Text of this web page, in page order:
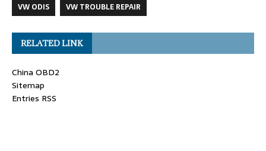
VW ODIS
VW TROUBLE REPAIR
RELATED LINK
China OBD2
Sitemap
Entries RSS